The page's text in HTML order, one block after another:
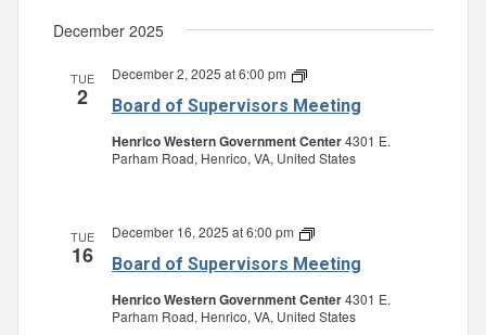
December 2025
TUE
2 Board of Supervisors Meeting
December 2, 2025 at 6:00 pm
Board
Supervisors
Henrico Western Government Center4301 E.
Parham Road, Henrico, VA, United States
TUE
16 Board of Supervisors Meeting
December 16, 2025 at 6:00 pm
Board
Supervisors
Henrico Western Government Center4301 E.
Parham Road, Henrico, VA, United States